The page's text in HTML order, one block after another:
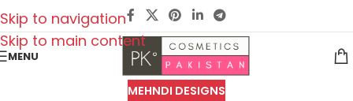
Skip to navigation
Skip to main content
MENU
MEHNDI DESIGNS